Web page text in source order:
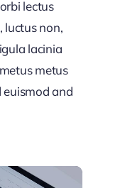
lectus
luctus non,
lacinia
metus
euismod and